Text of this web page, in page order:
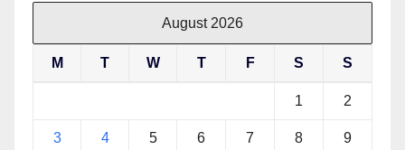
August 2026
M T W T F S S
1 2
3 4 5 6 7 8 9